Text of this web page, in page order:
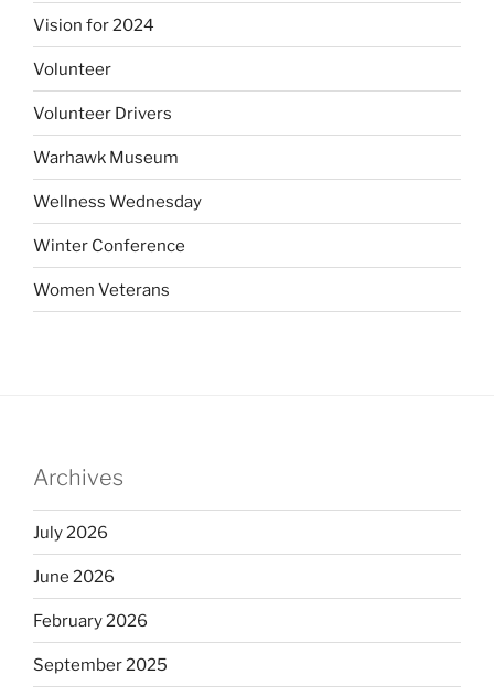
Vision for 2024
Volunteer
Volunteer Drivers
Warhawk Museum
Wellness Wednesday
Winter Conference
Women Veterans
Archives
July 2026
June 2026
February 2026
September 2025